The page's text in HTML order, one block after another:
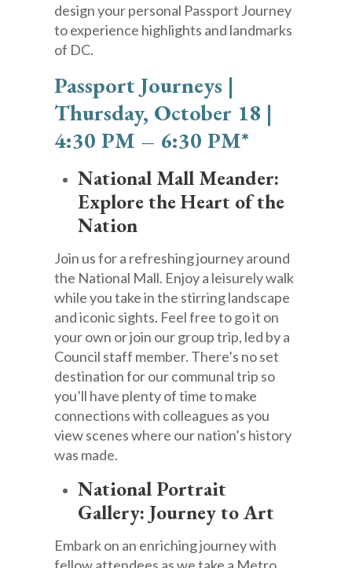
design your personal Passport Journey
to experience highlights and landmarks
of DC.
Passport Journeys |
Thursday, October 18 |
4:30 PM – 6:30 PM*
National Mall Meander:
Explore the Heart of the
Nation
Join us for a refreshing journey around
the National Mall. Enjoy a leisurely walk
while you take in the stirring landscape
and iconic sights. Feel free to go it on
your own or join our group trip, led by a
Council staff member. There’s no set
destination for our communal trip so
you’ll have plenty of time to make
connections with colleagues as you
view scenes where our nation’s history
was made.
National Portrait
Gallery: Journey to Art
Embark on an enriching journey with